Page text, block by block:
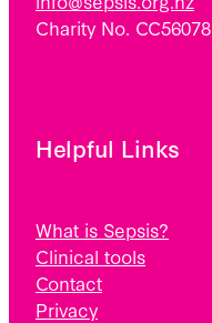
Charity No. CC56078
Helpful Links
What is Sepsis?
Clinical tools
Contact
Privacy